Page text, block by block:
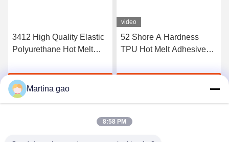
3412 High Quality Elastic
Polyurethane Hot Melt
Get Best Price
video
52 Shore A Hardness
TPU Hot Melt Adhesive
Underwear
Martina gao
8:58 PM